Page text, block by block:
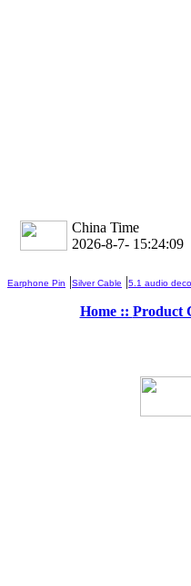
China Time
2026-8-7- 15:24:10
Earphone Pin |Silver Cable |5.1 audio
Home :: Product